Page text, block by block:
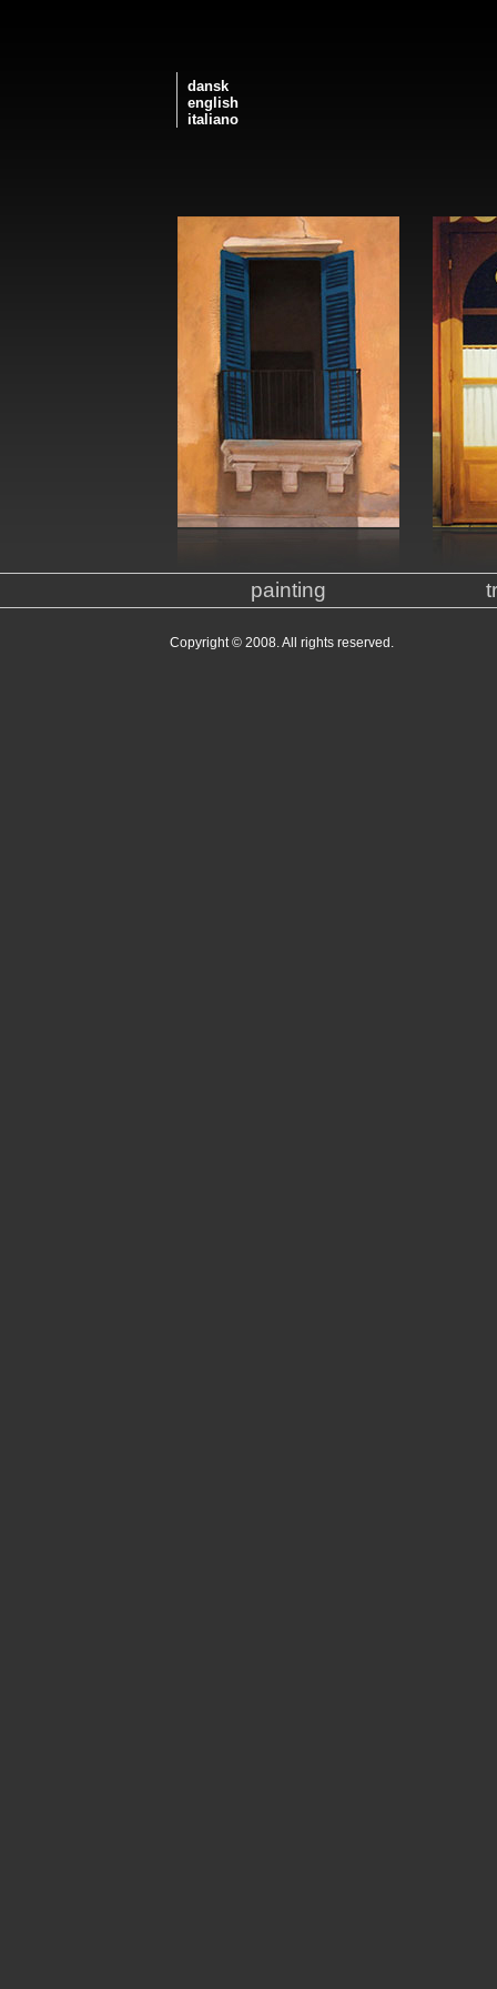
dansk
english
italiano
painting
Copyright © 2008. All rights reserved.